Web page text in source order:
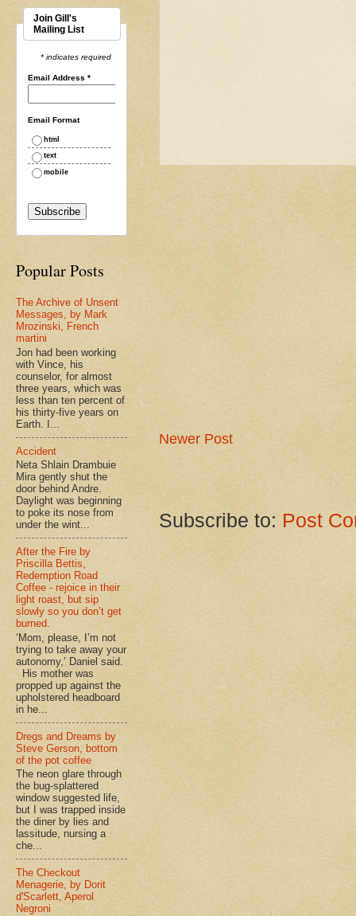
Newer Post
Subscribe to: Post
Join Gill's
Mailing List
* indicates required
Email Address *
Email Format
html
text
mobile
Popular Posts
The Archive of Unsent
Messages, by Mark
Mrozinski, French
martini
Jon had been working
with Vince, his
counselor, for almost
three years, which was
less than ten percent of
his thirty-five years on
Earth. I...
Accident
Neta Shlain Drambuie
Mira gently shut the
door behind Andre.
Daylight was beginning
to poke its nose from
under the wint...
After the Fire by
Priscilla Bettis,
Redemption Road
Coffee - rejoice in their
light roast, but sip
slowly so you don’t get
burned.
‘Mom, please, I’m not
trying to take away your
autonomy,’ Daniel said.
His mother was
propped up against the
upholstered headboard
in he...
Dregs and Dreams by
Steve Gerson, bottom
of the pot coffee
The neon glare through
the bug-splattered
window suggested life,
but I was trapped inside
the diner by lies and
lassitude, nursing a
che...
The Checkout
Menagerie, by Dorit
d'Scarlett, Aperol
Negroni